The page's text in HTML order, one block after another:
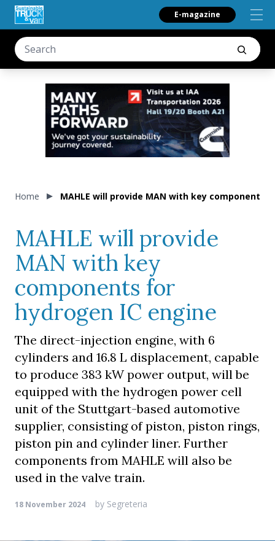
E-magazine
Home MAHLE will provide MAN with key components
MAHLE will provide
MAN with key
components for
hydrogen IC engine
The direct-injection engine, with 6
cylinders and 16.8 L displacement, capable
to produce 383 kW power output, will be
equipped with the hydrogen power cell
unit of the Stuttgart-based automotive
supplier, consisting of piston, piston rings,
piston pin and cylinder liner. Further
components from MAHLE will also be
used in the valve train.
18 November 2024 by Segreteria